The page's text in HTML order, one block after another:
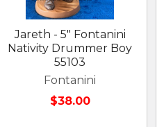
Jareth - 5" Fontanini
Nativity Drummer Boy
55103
Fontanini
$38.00